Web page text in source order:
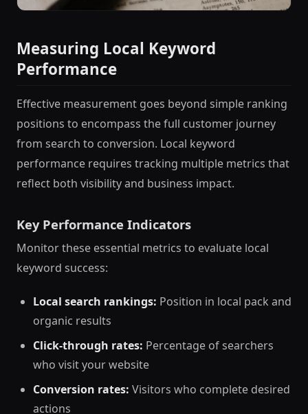
Measuring Local Keyword
Performance
Effective measurement goes beyond simple ranking
positions to encompass the full customer journey
from search to conversion. Local keyword
performance requires tracking multiple metrics that
reflect both visibility and business impact.
Key Performance Indicators
Monitor these essential metrics to evaluate local
keyword success:
Local search rankings: Position in local pack and
organic results
Click-through rates: Percentage of searchers
who visit your website
Conversion rates: Visitors who complete desired
actions